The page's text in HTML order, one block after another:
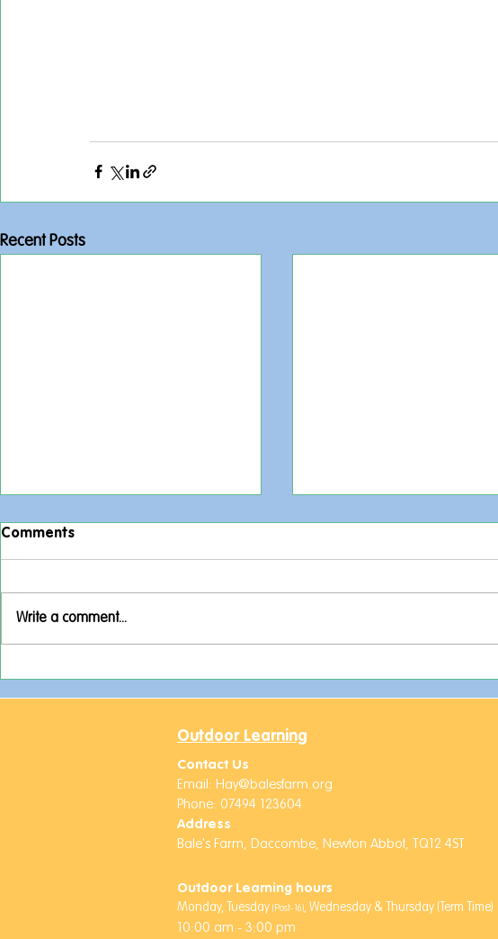
Recent Posts
Comments
Write a comment...
Outdoor Learning
Contact Us
Email: Hay@balesfarm.org
Phone: 07494 123604
Outdoor Learning hours
Monday, Tuesday (Post-16), Wednesday & Thursday (Term Time)
10:00 am - 3:00 pm
Address
Bale's Farm, Daccombe, Newton Abbot, TQ12 4ST